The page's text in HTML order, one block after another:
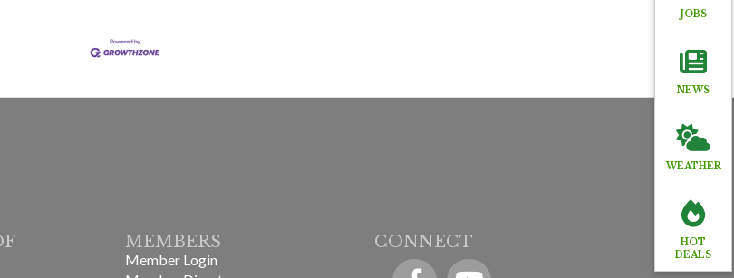
JOBS
NEWS
WEATHER
HOT
DEALS
MEMBERS
Member Login
CONNECT
FacebookYouTube icon